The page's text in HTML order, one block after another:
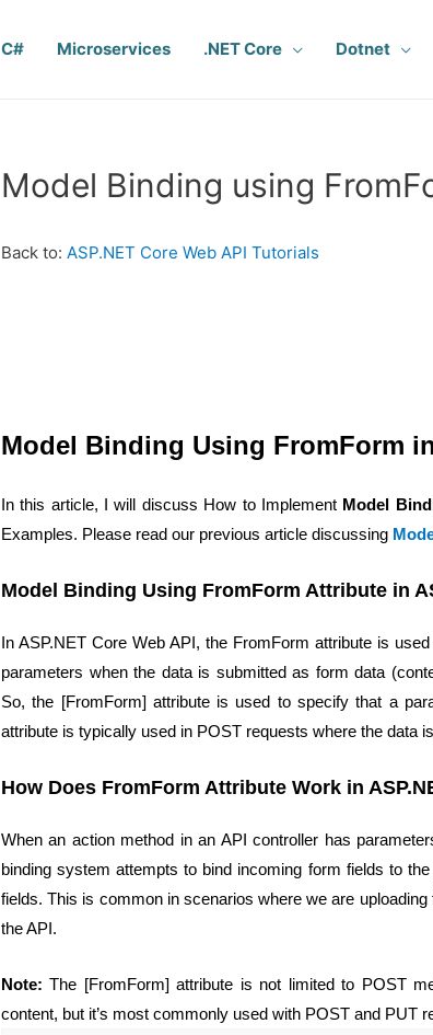
C# Microservices .NET Core Dotnet
Model Binding using
Back to: ASP.NET Core Web API Tutorials
Model Binding Using FromForm
In this article, I will discuss How to Implement Model
Examples. Please read our previous article discussing
Model Binding Using FromForm Attribute in
In ASP.NET Core Web API, the FromForm attribute is
parameters when the data is submitted as form data
So, the [FromForm] attribute is used to specify that a
attribute is typically used in POST requests where the data
How Does FromForm Attribute Work in
When an action method in an API controller has
binding system attempts to bind incoming form fields to
fields. This is common in scenarios where we are
the API.
Note: The [FromForm] attribute is not limited to POST
content, but it’s most commonly used with POST and PUT